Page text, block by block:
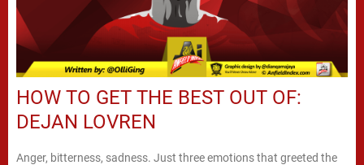
HOW TO GET THE BEST OUT OF:
DEJAN LOVREN
Anger, bitterness, sadness. Just three emotions that greeted the